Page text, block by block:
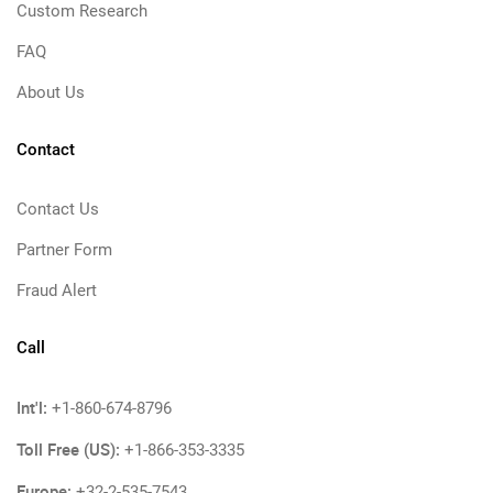
Custom Research
FAQ
About Us
Contact
Contact Us
Partner Form
Fraud Alert
Call
Int'l: +1-860-674-8796
Toll Free (US): +1-866-353-3335